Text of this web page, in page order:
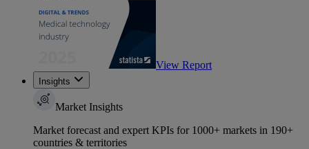
View Report
Insights
Market Insights
Market forecast and expert KPIs for 1000+ markets in 190+
countries & territories